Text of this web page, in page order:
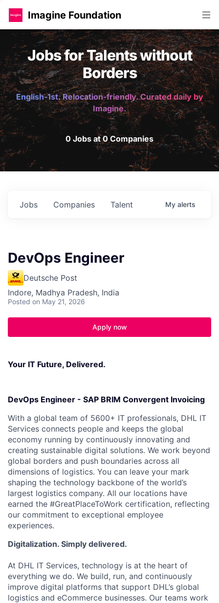
Imagine Foundation
Jobs for Talents without
Borders
English-1st. Relocation-friendly. Curated daily by
Imagine.
0 Jobs at 0 Companies
Jobs Companies Talent My alerts
DevOps Engineer
Deutsche Post
Indore, Madhya Pradesh, India
Posted on May 21, 2026
Apply now
Your IT Future, Delivered.
DevOps Engineer - SAP BRIM Convergent Invoicing
With a global team of 5600+ IT professionals, DHL IT
Services connects people and keeps the global
economy running by continuously innovating and
creating sustainable digital solutions. We work beyond
global borders and push boundaries across all
dimensions of logistics. You can leave your mark
shaping the technology backbone of the world’s
largest logistics company. All our locations have
earned the #GreatPlaceToWork certification, reflecting
our commitment to exceptional employee
experiences.
Digitalization. Simply delivered.
At DHL IT Services, technology is at the heart of
everything we do. We build, run, and continuously
improve digital platforms that support DHL’s global
logistics and eCommerce businesses. Our teams work